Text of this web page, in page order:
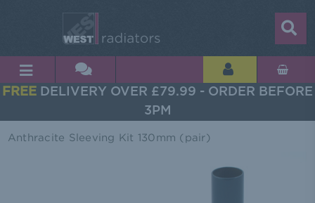
FREE DELIVERY OVER £79.99 - ORDER BEFORE
3PM
Anthracite Sleeving Kit 130mm (pair)